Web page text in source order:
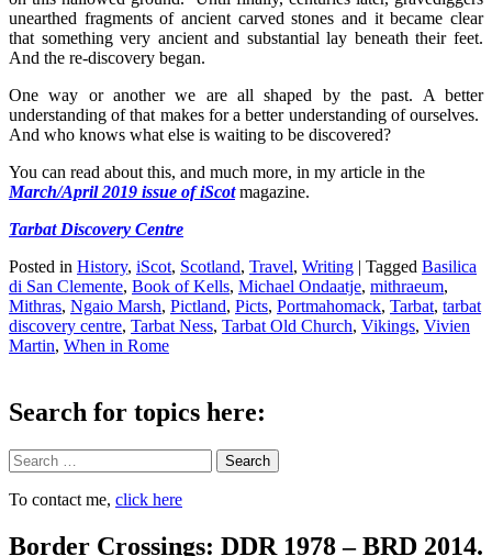
unearthed fragments of ancient carved stones and it became clear
that something very ancient and substantial lay beneath their feet.
And the re-discovery began.
One way or another we are all shaped by the past. A better
understanding of that makes for a better understanding of ourselves.
And who knows what else is waiting to be discovered?
You can read about this, and much more, in my article in the
March/April 2019 issue of iScotmagazine.
Tarbat Discovery Centre
Posted in History, iScot, Scotland, Travel, Writing | Tagged Basilica
di San Clemente, Book of Kells, Michael Ondaatje, mithraeum,
Mithras, Ngaio Marsh, Pictland, Picts, Portmahomack, Tarbat, tarbat
discovery centre, Tarbat Ness, Tarbat Old Church, Vikings, Vivien
Martin, When in Rome
Search for topics here:
Search
To contact me, click here
Border Crossings: DDR 1978 – BRD 2014.